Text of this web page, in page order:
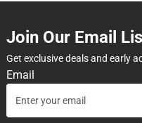
Join Our Email
Get exclusive deals and early
Email